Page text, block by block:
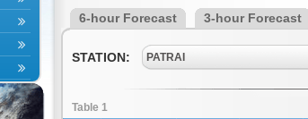
6-hour Forecast 3-hour Forecast
STATION: PATRAI
Table 1